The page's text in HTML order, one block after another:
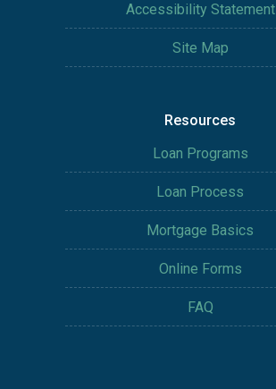
Accessibility Statement
Site Map
Resources
Loan Programs
Loan Process
Mortgage Basics
Online Forms
FAQ